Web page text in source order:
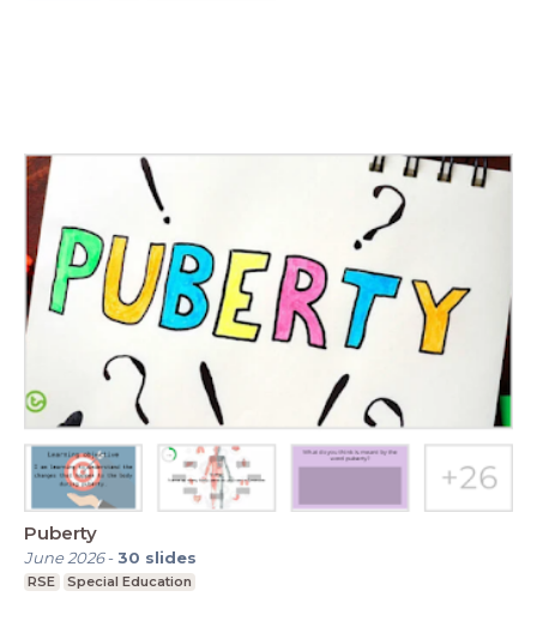
Puberty
June 2026-30 slides
RSE Special Education